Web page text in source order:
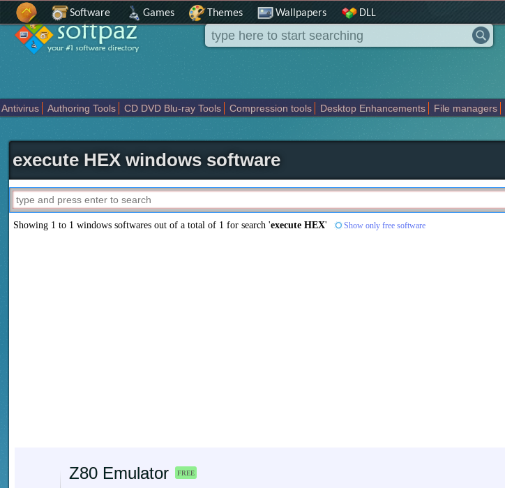
Software Games Themes Wallpapers DLL
Antivirus Authoring Tools CD DVD Blu-ray Tools Compression tools Desktop Enhancements File managers
execute HEX windows software
Showing 1 to 1 windows softwares out of a total of 1 for search 'execute HEX' Show only free software
Z80 Emulator FREE